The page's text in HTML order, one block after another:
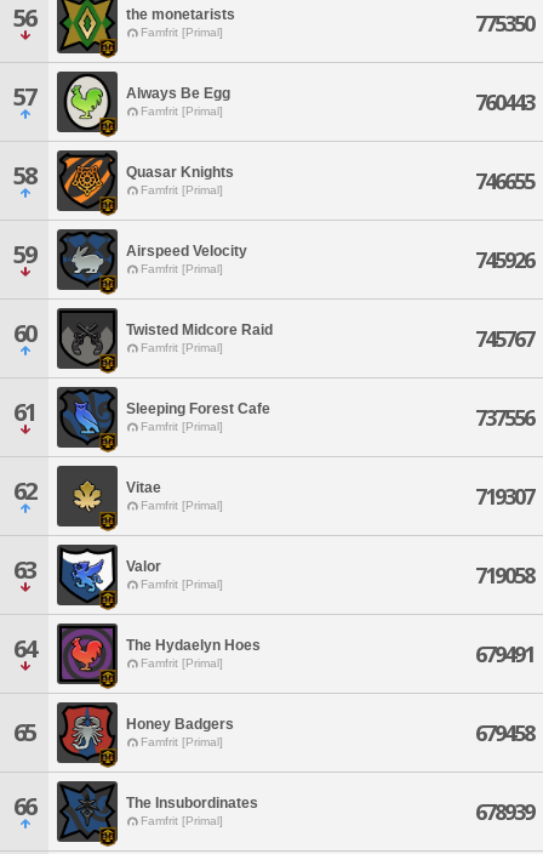
56 the monetarists
Famfrit [Primal] 775350
57 Always Be Egg
Famfrit [Primal] 760443
58 Quasar Knights
Famfrit [Primal] 746655
59 Airspeed Velocity
Famfrit [Primal] 745926
60 Twisted Midcore Raid
Famfrit [Primal] 745767
61 Sleeping Forest Cafe
Famfrit [Primal] 737556
62 Vitae
Famfrit [Primal] 719307
63 Valor
Famfrit [Primal] 719058
64 The Hydaelyn Hoes
Famfrit [Primal] 679491
65 Honey Badgers
Famfrit [Primal] 679458
66 The Insubordinates
Famfrit [Primal] 678939